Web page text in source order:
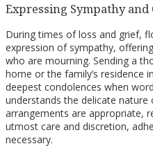
Expressing Sympathy and
During times of loss and grief,
expression of sympathy,
who are mourning. Sending a
home or the family’s residence
deepest condolences when
understands the delicate nature
arrangements are appropriate,
utmost care and discretion,
necessary.